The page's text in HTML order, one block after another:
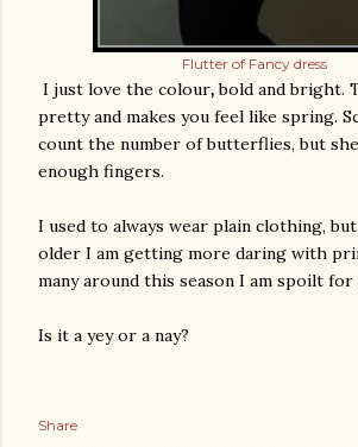
Flutter of Fancy dress
I just love the colour,bold and bright.
pretty and makes you feel like spring.
count the number of butterflies, but
enough fingers.
I used to always wear plain clothing,
older I am getting more daring with
many around this season I am spoilt for
Is it a yey or a nay?
Share